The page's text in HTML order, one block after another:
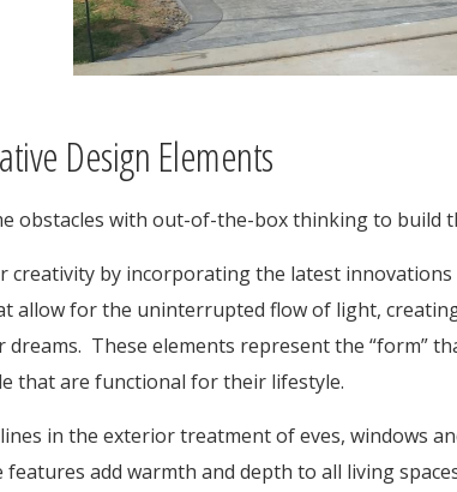
Design Elements
obstacles with out-of-the-box thinking to build
by incorporating the latest innovations
allow for the uninterrupted flow of light,
These elements represent the “form”
that are functional for their lifestyle.
in the exterior treatment of eves, windows
add warmth and depth to all living